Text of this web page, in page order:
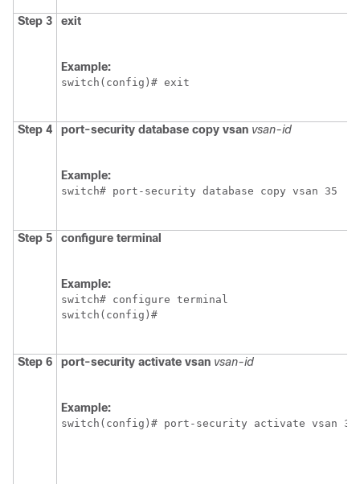
Step 3 exit
Example:
switch(config)# exit
Step 4 port-security database copy vsan vsan-id
Example:
switch# port-security database copy vsan 35
Step 5 configure terminal
Example:
switch# configure terminal
switch(config)#
Step 6 port-security activate vsan vsan-id
Example:
switch(config)# port-security activate vsan 35